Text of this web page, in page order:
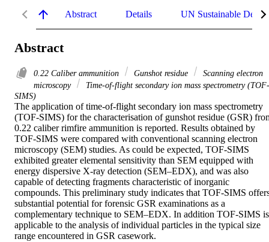
Abstract Details UN Sustainable
Abstract
0.22 Caliber ammunition Gunshot residue
Scanning electron
microscopy
Time-of-flight secondary ion mass spectrometry (TOF-
SIMS)
The application of time-of-flight secondary ion mass spectrometry
(TOF-SIMS) for the characterisation of gunshot residue (GSR)
0.22 caliber rimfire ammunition is reported. Results obtained by
TOF-SIMS were compared with conventional scanning electron
microscopy (SEM) studies. As could be expected, TOF-SIMS
exhibited greater elemental sensitivity than SEM equipped with
energy dispersive X-ray detection (SEM–EDX), and was also
capable of detecting fragments characteristic of inorganic
compounds. This preliminary study indicates that TOF-SIMS
substantial potential for forensic GSR examinations as a
complementary technique to SEM–EDX. In addition TOF-SIMS is
applicable to the analysis of individual particles in the typical size
range encountered in GSR casework.